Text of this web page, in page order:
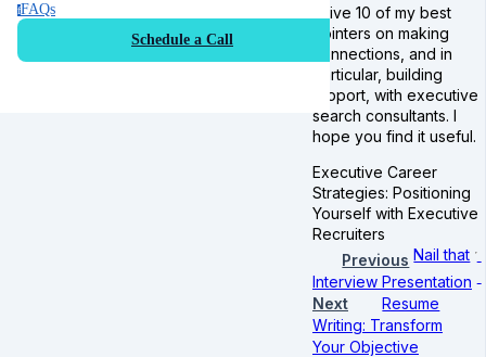
fFAQs
Schedule a Call
I give 10 of my best
pointers on making
connections, and in
particular, building
rapport, with executive
search consultants. I
hope you find it useful.
Executive Career
Strategies: Positioning
Yourself with Executive
Recruiters
Previous Nail that
Interview Presentation
Next
Resume
Writing: Transform
Your Objective